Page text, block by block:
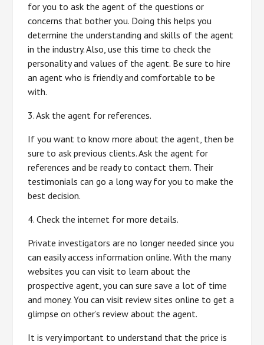
for you to ask the agent of the questions or
concerns that bother you. Doing this helps you
determine the understanding and skills of the agent
in the industry. Also, use this time to check the
personality and values of the agent. Be sure to hire
an agent who is friendly and comfortable to be
with.
3. Ask the agent for references.
If you want to know more about the agent, then be
sure to ask previous clients. Ask the agent for
references and be ready to contact them. Their
testimonials can go a long way for you to make the
best decision.
4. Check the internet for more details.
Private investigators are no longer needed since you
can easily access information online. With the many
websites you can visit to learn about the
prospective agent, you can sure save a lot of time
and money. You can visit review sites online to get a
glimpse on other’s review about the agent.
It is very important to understand that the price is